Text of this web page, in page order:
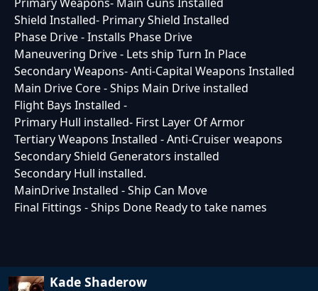
Shield Installed- Primary Shield Installed
Phase Drive - Installs Phase Drive
Maneuvering Drive - Lets ship Turn In Place
Secondary Weapons- Anti-Capital Weapons Installed
Main Drive Core - Ships Main Drive installed
Flight Bays Installed -
Primary Hull installed- First Layer Of Armor
Tertiary Weapons Installed - Anti-Cruiser weapons
Secondary Shield Generators installed
Secondary Hull installed.
MainDrive Installed - Ship Can Move
Final Fittings - Ships Done Ready to take names
Kade Shaderow